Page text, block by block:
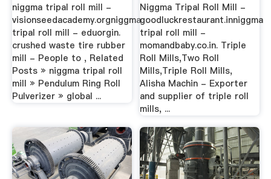
niggma tripal roll mill -
visionseedacademy.orgniggma
tripal roll mill - eduorgin.
crushed waste tire rubber
mill - People to , Related
Posts » niggma tripal roll
mill » Pendulum Ring Roll
Pulverizer » global ...
Niggma Tripal Roll Mill -
goodluckrestaurant.inniggma
tripal roll mill -
momandbaby.co.in. Triple
Roll Mills,Two Roll
Mills,Triple Roll Mills,
Alisha Machin - Exporter
and supplier of triple roll
mills, ...